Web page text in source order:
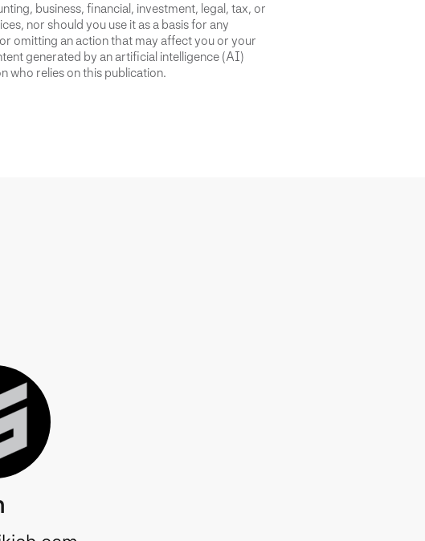
business, financial, investment, legal, tax, or
nor should you use it as a basis for any
omitting an action that may affect you or your
generated by an artificial intelligence (AI)
who relies on this publication.